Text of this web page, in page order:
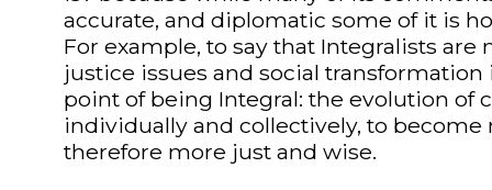
accurate, and diplomatic some of it is
For example, to say that Integralists are
justice issues and social transformation
point of being Integral: the evolution of
individually and collectively, to
therefore more just and wise.